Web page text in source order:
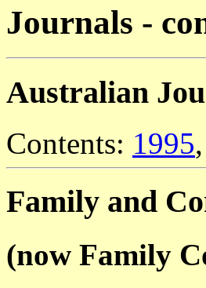
Journals -
Australian
Contents: 1995,
Family and
(now Family